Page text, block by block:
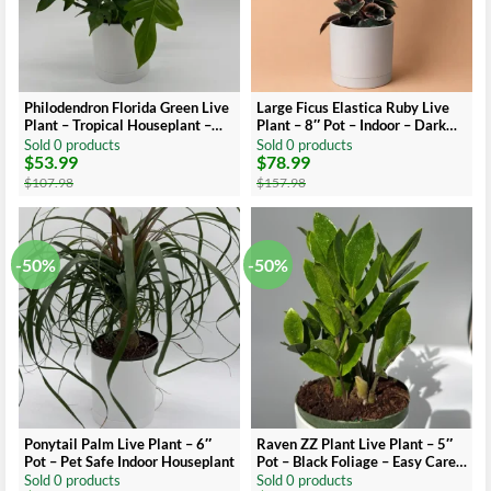
Philodendron Florida Green Live
Plant – Tropical Houseplant –
Vibrant Foliage
Sold 0 products
$107.98
Original
price
was:
$107.98.
$53.99
Current
price
is:
$53.99.
Large Ficus Elastica Ruby Live
Plant – 8″ Pot – Indoor – Dark
Red Leaves
Sold 0 products
$157.98
Original
price
was:
$157.98.
$78.99
Current
price
is:
$78.99.
-50%
Ponytail Palm Live Plant – 6″
Pot – Pet Safe Indoor Houseplant
Sold 0 products
-50%
Raven ZZ Plant Live Plant – 5″
Pot – Black Foliage – Easy Care
Indoor Houseplant
Sold 0 products